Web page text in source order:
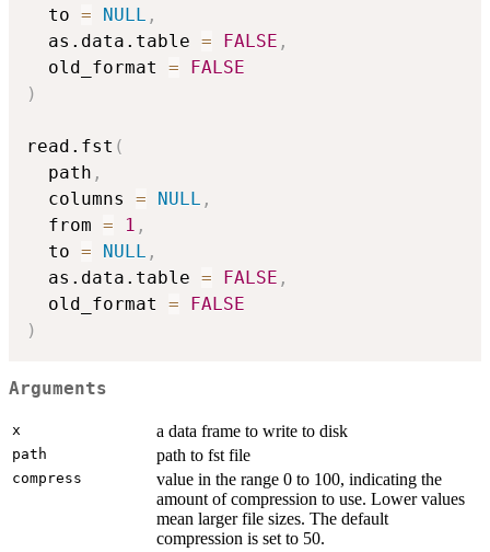
  to
= NULL ,
  as.data.table
= FALSE ,
  old_format
=
FALSE
)
read.fst (
  path
,
  columns
= NULL ,
  from
= 1 ,
  to
= NULL ,
  as.data.table
= FALSE ,
  old_format
=
FALSE
)
Arguments
x a data frame to write to disk
path path to fst file
compress
value in the range 0 to 100, indicating the
amount of compression to use. Lower values
mean larger file sizes. The default
compression is set to 50.